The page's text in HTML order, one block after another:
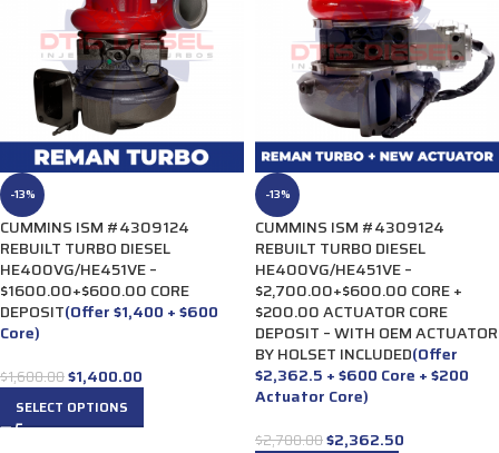
-13%
CUMMINS ISM #4309124
REBUILT TURBO DIESEL
HE400VG/HE451VE –
$1600.00+$600.00 CORE
DEPOSIT(Offer $1,400 + $600
Core)
$1,600.00$1,400.00
SELECT OPTIONS
-13%
CUMMINS ISM #4309124
REBUILT TURBO DIESEL
HE400VG/HE451VE –
$2,700.00+$600.00 CORE +
$200.00 ACTUATOR CORE
DEPOSIT – WITH OEM ACTUATOR
BY HOLSET INCLUDED(Offer
$2,362.5 + $600 Core + $200
Actuator Core)
$2,700.00$2,362.50